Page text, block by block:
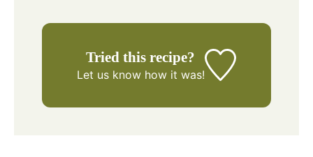
Tried this recipe?
Let us knowhow it was!